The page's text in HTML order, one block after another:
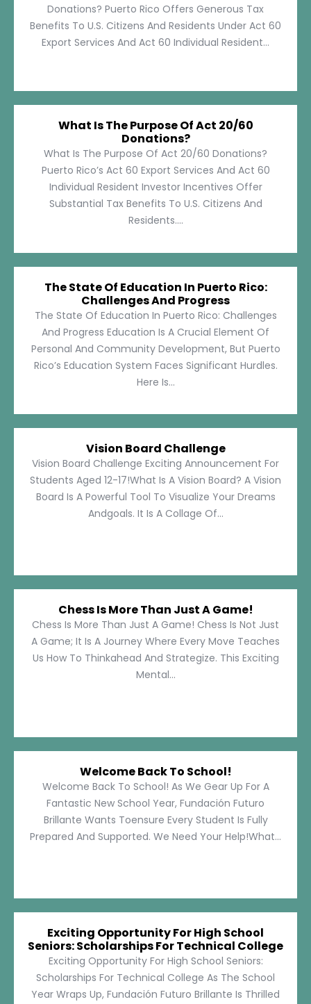
Donations? Puerto Rico Offers Generous Tax
Benefits To U.S. Citizens And Residents Under Act 60
Export Services And Act 60 Individual Resident...
What Is The Purpose Of Act 20/60
Donations?
What Is The Purpose Of Act 20/60 Donations?
Puerto Rico’s Act 60 Export Services And Act 60
Individual Resident Investor Incentives Offer
Substantial Tax Benefits To U.S. Citizens And
Residents....
The State Of Education In Puerto Rico:
Challenges And Progress
The State Of Education In Puerto Rico: Challenges
And Progress Education Is A Crucial Element Of
Personal And Community Development, But Puerto
Rico’s Education System Faces Significant Hurdles.
Here Is...
Vision Board Challenge
Vision Board Challenge Exciting Announcement For
Students Aged 12-17!What Is A Vision Board? A Vision
Board Is A Powerful Tool To Visualize Your Dreams
Andgoals. It Is A Collage Of...
Chess Is More Than Just A Game!
Chess Is More Than Just A Game! Chess Is Not Just
A Game; It Is A Journey Where Every Move Teaches
Us How To Thinkahead And Strategize. This Exciting
Mental...
Welcome Back To School!
Welcome Back To School! As We Gear Up For A
Fantastic New School Year, Fundación Futuro
Brillante Wants Toensure Every Student Is Fully
Prepared And Supported. We Need Your Help!What...
Exciting Opportunity For High School
Seniors: Scholarships For Technical College
Exciting Opportunity For High School Seniors:
Scholarships For Technical College As The School
Year Wraps Up, Fundación Futuro Brillante Is Thrilled